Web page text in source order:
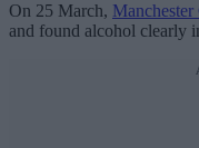
On 25 March,
and found alcohol clearly